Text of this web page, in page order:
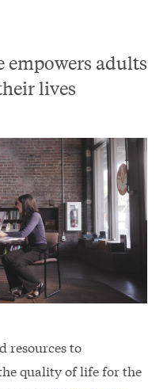
empowers adults
lives
resources to
quality of life for the